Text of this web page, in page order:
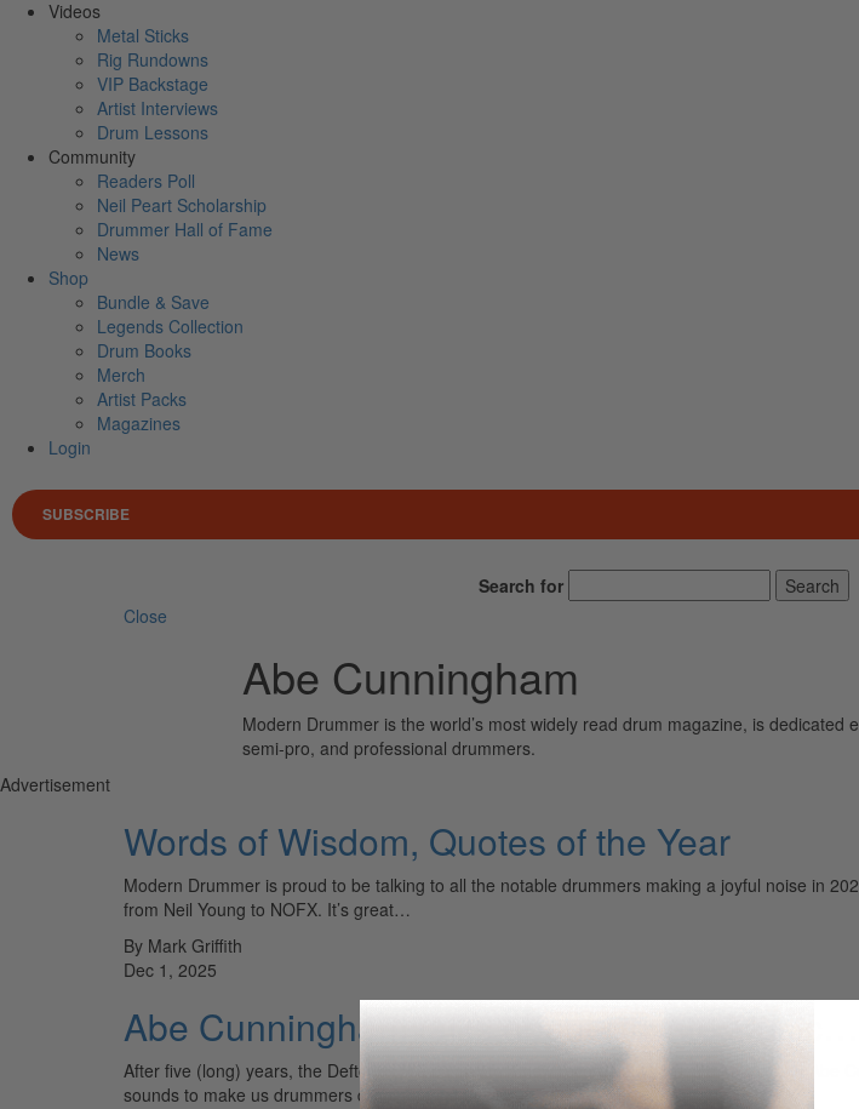
Videos
Metal Sticks
Rig Rundowns
VIP Backstage
Artist Interviews
Drum Lessons
Community
Readers Poll
Neil Peart Scholarship
Drummer Hall of Fame
News
Shop
Bundle & Save
Legends Collection
Drum Books
Merch
Artist Packs
Magazines
Login
SUBSCRIBE
Search for
Search
Close
Abe Cunningham
Modern Drummer is the world’s most widely read drum magazine, is
semi-pro, and professional drummers.
Advertisement
Words of Wisdom, Quotes of the Year
Modern Drummer is proud to be talking to all the notable drummers making a joyful noise in
from Neil Young to NOFX. It’s great…
By Mark Griffith
Dec 1, 2025
Abe Cunningham talks about Private Music…
After five (long) years, the Deftones are back with a new record called Private Music, and
sounds to make us drummers drool. We sat down…